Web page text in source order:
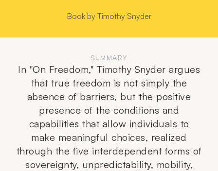
Book by Timothy Snyder
SUMMARY
In "On Freedom," Timothy Snyder argues
that true freedom is not simply the
absence of barriers, but the positive
presence of the conditions and
capabilities that allow individuals to
make meaningful choices, realized
through the five interdependent forms of
sovereignty, unpredictability, mobility,